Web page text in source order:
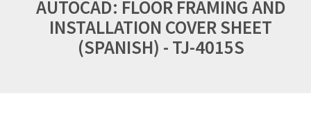
AUTOCAD: FLOOR FRAMING AND
INSTALLATION COVER SHEET
(SPANISH) - TJ-4015S